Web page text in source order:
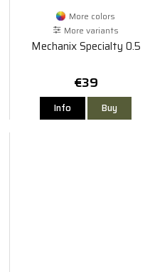
More colors
More variants
Mechanix Specialty 0.5
€39
Info Buy